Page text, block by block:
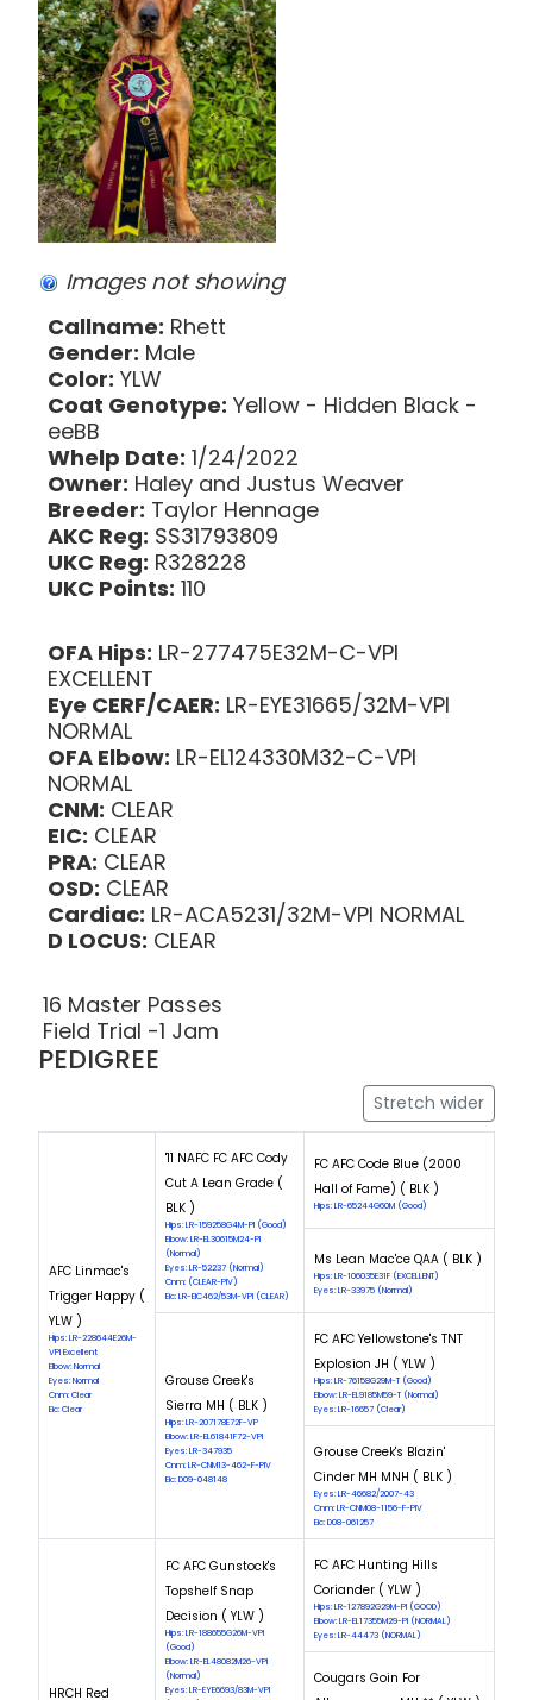
Images not showing
Callname: Rhett
Gender: Male
Color: YLW
Coat Genotype: Yellow - Hidden Black -
eeBB
Whelp Date: 1/24/2022
Owner: Haley and Justus Weaver
Breeder: Taylor Hennage
AKC Reg: SS31793809
UKC Reg: R328228
UKC Points: 110
OFA Hips: LR-277475E32M-C-VPI
EXCELLENT
Eye CERF/CAER: LR-EYE31665/32M-VPI
NORMAL
OFA Elbow: LR-EL124330M32-C-VPI
NORMAL
CNM: CLEAR
EIC: CLEAR
PRA: CLEAR
OSD: CLEAR
Cardiac: LR-ACA5231/32M-VPI NORMAL
D LOCUS: CLEAR
16 Master Passes
Field Trial -1 Jam
PEDIGREE
Stretch wider
AFC Linmac's
Trigger Happy (
YLW )
Hips: LR-228644E26M-
VPI Excellent
Elbow: Normal
Eyes: Normal
Cnm: Clear
Eic: Clear
'11 NAFC FC AFC Cody
Cut A Lean Grade (
BLK )
Hips: LR-159258G4M-PI (Good)
Elbow: LR-EL30615M24-PI
(Normal)
Eyes: LR-52237 (Normal)
Cnm: (CLEAR-PIV)
Eic: LR-EIC462/53M-VPI (CLEAR)
FC AFC Code Blue (2000
Hall of Fame) ( BLK )
Hips: LR-65244G60M (Good)
Ms Lean Mac'ce QAA ( BLK )
Hips: LR-106035E31F (EXCELLENT)
Eyes: LR-33975 (Normal)
Grouse Creek's
Sierra MH ( BLK )
Hips: LR-207178E72F-VP
Elbow: LR-EL61841F72-VPI
Eyes: LR-347935
Cnm: LR-CNM13-462-F-PIV
Eic: D09-048148
FC AFC Yellowstone's TNT
Explosion JH ( YLW )
Hips: LR-76158G29M-T (Good)
Elbow: LR-EL9185M59-T (Normal)
Eyes: LR-16657 (Clear)
Grouse Creek's Blazin'
Cinder MH MNH ( BLK )
Eyes: LR-46682/2007-43
Cnm: LR-CNM08-1156-F-PIV
Eic: D08-061257
HRCH Red
FC AFC Gunstock's
Topshelf Snap
Decision ( YLW )
Hips: LR-188655G26M-VPI
(Good)
Elbow: LR-EL48082M26-VPI
(Normal)
Eyes: LR-EYE6693/83M-VPI
FC AFC Hunting Hills
Coriander ( YLW )
Hips: LR-127892G29M-PI (GOOD)
Elbow: LR-EL17355M29-PI (NORMAL)
Eyes: LR-44473 (NORMAL)
Cougars Goin For